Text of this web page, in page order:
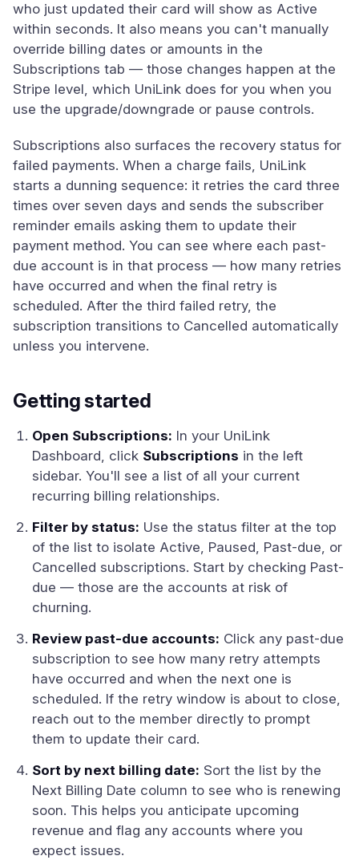
who just updated their card will show as Active
within seconds. It also means you can't manually
override billing dates or amounts in the
Subscriptions tab — those changes happen at the
Stripe level, which UniLink does for you when you
use the upgrade/downgrade or pause controls.
Subscriptions also surfaces the recovery status for
failed payments. When a charge fails, UniLink
starts a dunning sequence: it retries the card three
times over seven days and sends the subscriber
reminder emails asking them to update their
payment method. You can see where each past-
due account is in that process — how many retries
have occurred and when the final retry is
scheduled. After the third failed retry, the
subscription transitions to Cancelled automatically
unless you intervene.
Getting started
Open Subscriptions: In your UniLink
Dashboard, click Subscriptions in the left
sidebar. You'll see a list of all your current
recurring billing relationships.
Filter by status: Use the status filter at the top
of the list to isolate Active, Paused, Past-due, or
Cancelled subscriptions. Start by checking Past-
due — those are the accounts at risk of
churning.
Review past-due accounts: Click any past-due
subscription to see how many retry attempts
have occurred and when the next one is
scheduled. If the retry window is about to close,
reach out to the member directly to prompt
them to update their card.
Sort by next billing date: Sort the list by the
Next Billing Date column to see who is renewing
soon. This helps you anticipate upcoming
revenue and flag any accounts where you
expect issues.